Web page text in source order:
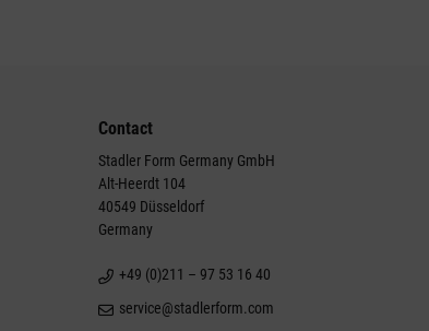
Contact
Stadler Form Germany GmbH
Alt-Heerdt 104
40549 Düsseldorf
Germany
+49 (0)211 – 97 53 16 40
service@stadlerform.com